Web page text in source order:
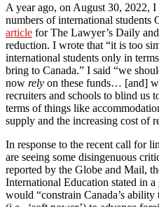
A year ago, on August 30, 2022, I
numbers of international students
article for The Lawyer’s Daily
reduction. I wrote that “it is too
international students only in
bring to Canada.” I said “we
now rely on these funds… [and]
recruiters and schools to blind us
terms of things like
supply and the increasing cost of
In response to the recent call for
are seeing some disingenuous
reported by the Globe and Mail,
International Education stated in a
would “constrain Canada’s